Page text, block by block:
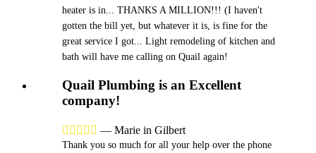
heater is in... THANKS A MILLION!!! (I haven't
gotten the bill yet, but whatever it is, is fine for the
great service I got... Light remodeling of kitchen and
bath will have me calling on Quail again!
Quail Plumbing is an Excellent
company!
     — Marie in Gilbert
Thank you so much for all your help over the phone